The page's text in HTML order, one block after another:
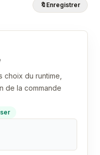
🔖 Enregistrer
du runtime,
de la commande